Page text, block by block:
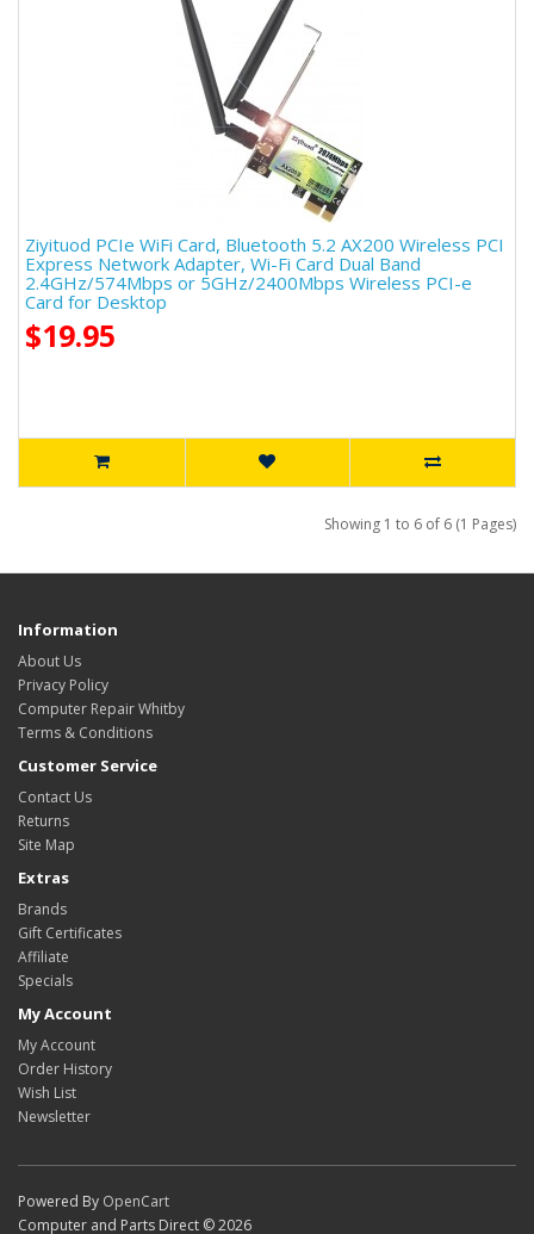
Ziyituod PCIe WiFi Card, Bluetooth 5.2 AX200 Wireless PCI
Express Network Adapter, Wi-Fi Card Dual Band
2.4GHz/574Mbps or 5GHz/2400Mbps Wireless PCI-e
Card for Desktop
$19.95
Showing 1 to 6 of 6 (1 Pages)
Information
About Us
Privacy Policy
Computer Repair Whitby
Terms & Conditions
Customer Service
Contact Us
Returns
Site Map
Extras
Brands
Gift Certificates
Affiliate
Specials
My Account
My Account
Order History
Wish List
Newsletter
Powered By OpenCart
Computer and Parts Direct © 2026